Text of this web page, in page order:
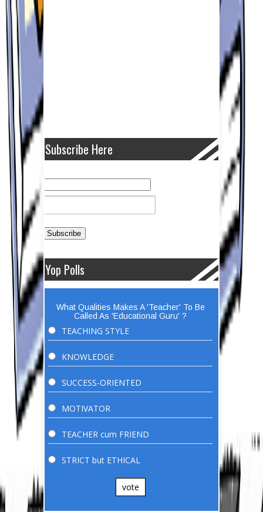
Subscribe Here
Yop Polls
What Qualities Makes A 'Teacher' To Be
Called As 'Educational Guru' ?
TEACHING STYLE
KNOWLEDGE
SUCCESS-ORIENTED
MOTIVATOR
TEACHER cum FRIEND
STRICT but ETHICAL
vote